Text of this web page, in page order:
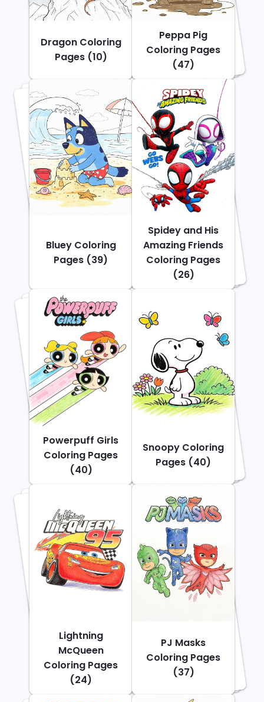
Dragon Coloring
Pages (10)
Peppa Pig
Coloring Pages
(47)
Bluey Coloring
Pages (39)
Spidey and His
Amazing Friends
Coloring Pages
(26)
Powerpuff Girls
Coloring Pages
(40)
Snoopy Coloring
Pages (40)
Lightning
McQueen
Coloring Pages
(24)
PJ Masks
Coloring Pages
(37)